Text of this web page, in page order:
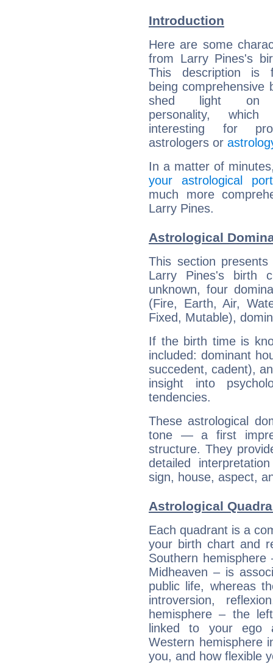
Introduction
Here are some
from Larry Pines's
This description is
being comprehensive
shed light on
personality,
interesting for
astrologers or
In a matter of
your astrological
much more
Larry Pines.
Astrological
This section
Larry Pines's birth
unknown, four
(Fire, Earth, Air,
Fixed, Mutable),
If the birth time is
included: dominant
succedent, cadent),
insight into
tendencies.
These astrological
tone — a first
structure. They
detailed
sign, house, aspect,
Astrological
Each quadrant is a
your birth chart and
Southern
Midheaven – is
public life, whereas
introversion,
hemisphere – the
linked to your ego
Western hemisphere
you, and how flexible